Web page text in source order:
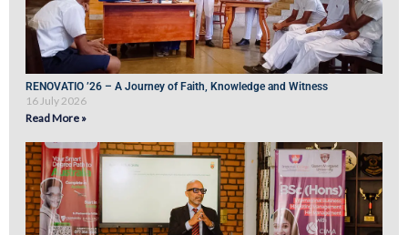
RENOVATIO ’26 – A Journey of Faith, Knowledge and Witness
16 July 2026
Read More »